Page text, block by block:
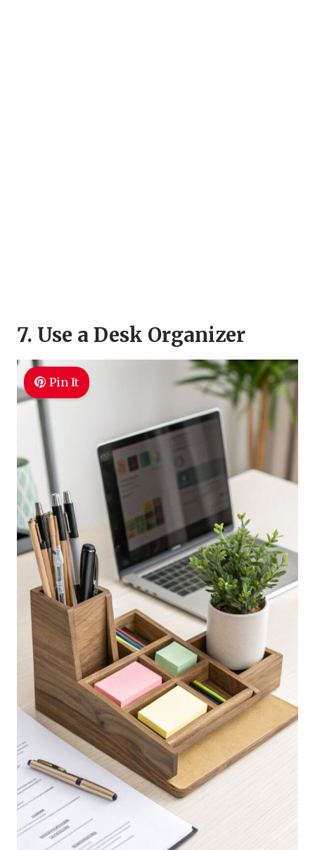
7. Use a Desk Organizer
Pin It